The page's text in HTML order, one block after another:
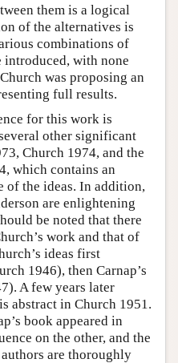
them is a logical
of the alternatives is
combinations of
introduced, with none
was proposing an
full results.
for this work is
other significant
Church 1974, and the
which contains an
of the ideas. In addition,
are enlightening
be noted that there
work and that of
ideas first
1946), then Carnap’s
A few years later
abstract in Church 1951.
book appeared in
on the other, and the
are thoroughly